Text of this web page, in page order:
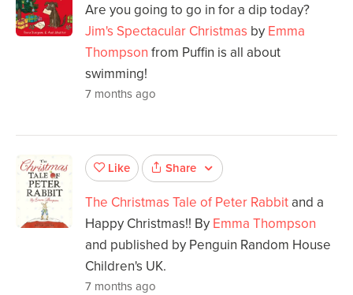
Are you going to go in for a dip today?
Jim's Spectacular Christmas by Emma
Thompson from Puffin is all about
swimming!
7 months ago
Like Share
The Christmas Tale of Peter Rabbit and a
Happy Christmas!! By Emma Thompson
and published by Penguin Random House
Children's UK.
7 months ago